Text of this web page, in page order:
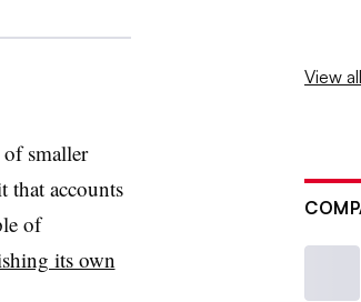
smaller
that accounts
of
its own
View all